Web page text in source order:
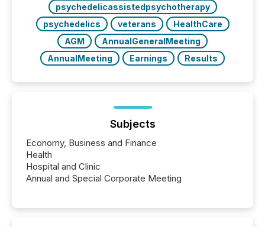
psychedelicassistedpsychotherapy
psychedelics
veterans
HealthCare
AGM
AnnualGeneralMeeting
AnnualMeeting
Earnings Results
Subjects
Economy, Business and Finance
Health
Hospital and Clinic
Annual and Special Corporate Meeting